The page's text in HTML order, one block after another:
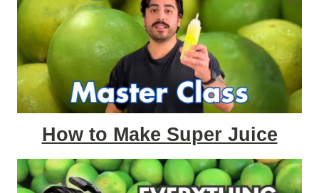
How to Make Super Juice